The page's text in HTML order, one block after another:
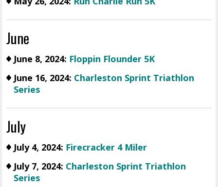
June
June 8, 2024: Floppin Flounder 5K
June 16, 2024: Charleston Sprint Triathlon
Series
July
July 4, 2024: Firecracker 4 Miler
July 7, 2024: Charleston Sprint Triathlon
Series